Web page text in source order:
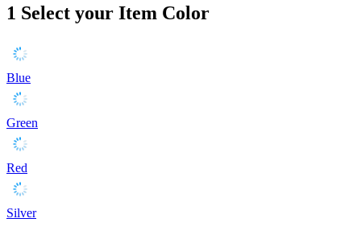
1 Select your Item Color
Blue
Green
Red
Silver